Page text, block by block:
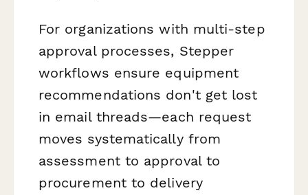
For organizations with multi-step
approval processes, Stepper
workflows ensure equipment
recommendations don't get lost
in email threads—each request
moves systematically from
assessment to approval to
procurement to delivery